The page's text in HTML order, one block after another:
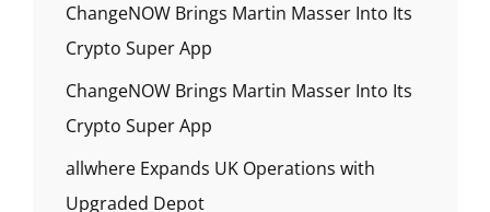
ChangeNOW Brings Martin Masser Into Its
Crypto Super App
ChangeNOW Brings Martin Masser Into Its
Crypto Super App
allwhere Expands UK Operations with
Upgraded Depot